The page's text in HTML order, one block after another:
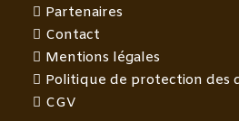
Partenaires
Contact
Mentions légales
Politique de protection des
CGV